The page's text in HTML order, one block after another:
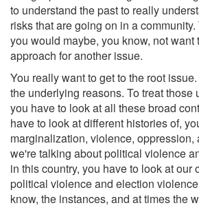
to understand the past to really
risks that are going on in a
you would maybe, you know, not want
approach for another issue.
You really want to get to the root
the underlying reasons. To treat those
you have to look at all these broad
have to look at different histories of,
marginalization, violence,
we're talking about political violence
in this country, you have to look at our
political violence and election
know, the instances, and at times the